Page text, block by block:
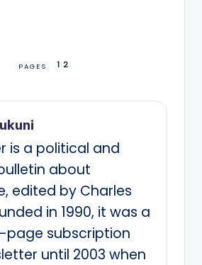
PAGES 1 2
is a political and
about
edited by Charles
in 1990, it was a
page subscription
until 2003 when